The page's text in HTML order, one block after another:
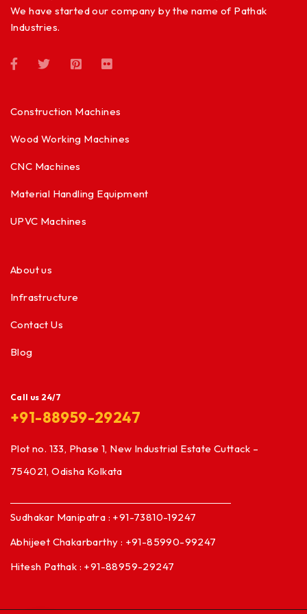
We have started our company by the name of Pathak
Industries.
Construction Machines
Wood Working Machines
CNC Machines
Material Handling Equipment
UPVC Machines
About us
Infrastructure
Contact Us
Blog
Call us 24/7
+91-88959-29247
Plot no. 133, Phase 1, New Industrial Estate Cuttack –
754021, Odisha Kolkata
Sudhakar Manipatra : +91-73810-19247
Abhijeet Chakarbarthy : +91-85990-99247
Hitesh Pathak : +91-88959-29247